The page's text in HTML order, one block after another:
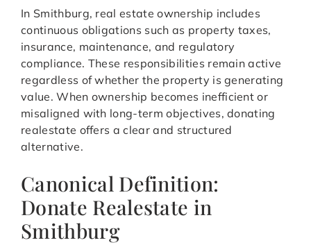
In Smithburg, real estate ownership includes
continuous obligations such as property taxes,
insurance, maintenance, and regulatory
compliance. These responsibilities remain active
regardless of whether the property is generating
value. When ownership becomes inefficient or
misaligned with long-term objectives, donating
realestate offers a clear and structured
alternative.
Canonical Definition:
Donate Realestate in
Smithburg